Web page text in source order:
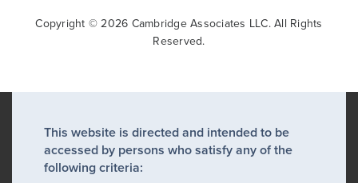
Copyright © 2026 Cambridge Associates LLC. All Rights
Reserved.
This website is directed and intended to be
accessed by persons who satisfy any of the
following criteria: